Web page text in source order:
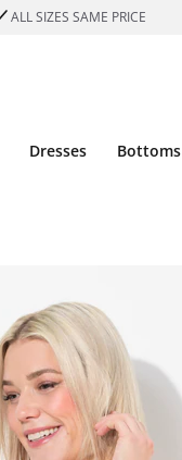
ALL SIZES SAME PRICE
Dresses Bottoms